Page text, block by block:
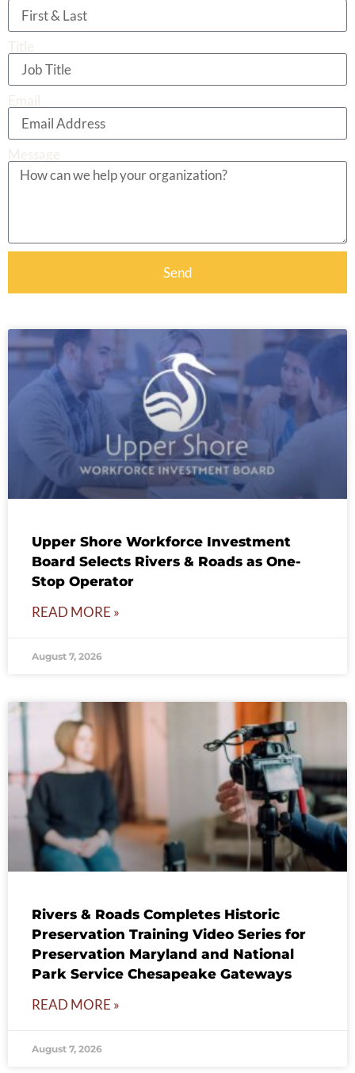
Send
Upper Shore Workforce Investment
Board Selects Rivers & Roads as One-
Stop Operator
READ MORE »
August 7, 2026
Rivers & Roads Completes Historic
Preservation Training Video Series for
Preservation Maryland and National
Park Service Chesapeake Gateways
READ MORE »
August 7, 2026